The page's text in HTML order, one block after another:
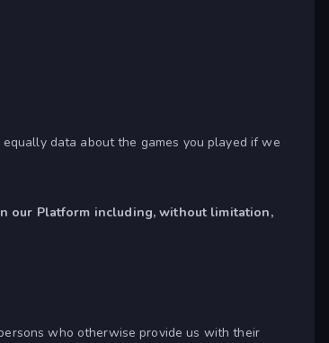
data about the games you played if we
our Platform including, without limitation,
who otherwise provide us with their